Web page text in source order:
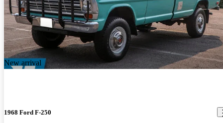
New arrival
1968 Ford F-250